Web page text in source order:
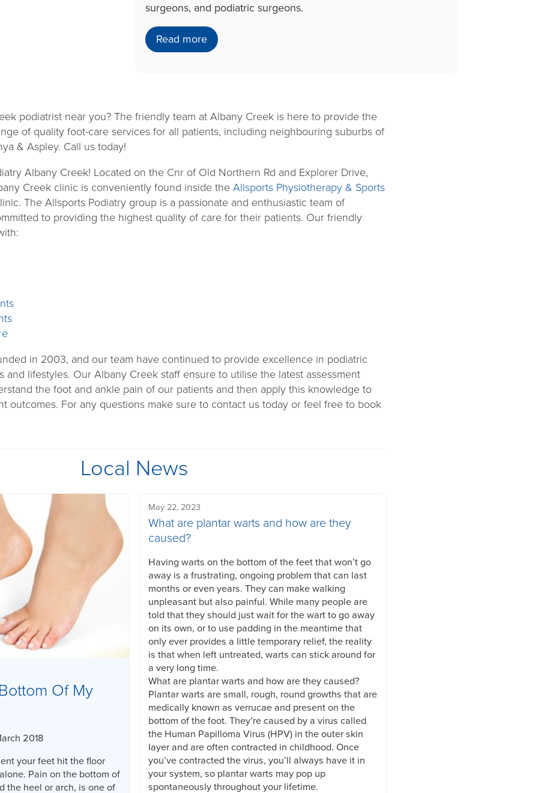
surgeons, and podiatric surgeons.
Read more
podiatrist near you? The friendly team at Albany Creek is here to provide the
of quality foot-care services for all patients, including neighbouring suburbs of
& Aspley. Call us today!
Albany Creek! Located on the Cnr of Old Northern Rd and Explorer Drive,
Creek clinic is conveniently found inside the Allsports Physiotherapy & Sports
The Allsports Podiatry group is a passionate and enthusiastic team of
to providing the highest quality of care for their patients. Our friendly
in 2003, and our team have continued to provide excellence in podiatric
and lifestyles. Our Albany Creek staff ensure to utilise the latest assessment
the foot and ankle pain of our patients and then apply this knowledge to
outcomes. For any questions make sure to contact us today or feel free to book
Local News
Of My
2018
your feet hit the floor
Pain on the bottom of
the heel or arch, is one of
May 22, 2023
What are plantar warts and how are they
caused?
Having warts on the bottom of the feet that won’t go
away is a frustrating, ongoing problem that can last
months or even years. They can make walking
unpleasant but also painful. While many people are
told that they should just wait for the wart to go away
on its own, or to use padding in the meantime that
only ever provides a little temporary relief, the reality
is that when left untreated, warts can stick around for
a very long time.
What are plantar warts and how are they caused?
Plantar warts are small, rough, round growths that are
medically known as verrucae and present on the
bottom of the foot. They’re caused by a virus called
the Human Papilloma Virus (HPV) in the outer skin
layer and are often contracted in childhood. Once
you’ve contracted the virus, you’ll always have it in
your system, so plantar warts may pop up
spontaneously throughout your lifetime.